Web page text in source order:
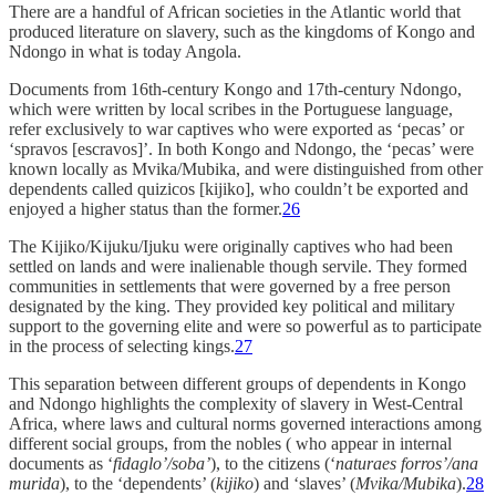
There are a handful of African societies in the Atlantic world that
produced literature on slavery, such as the kingdoms of Kongo and
Ndongo in what is today Angola.
Documents from 16th-century Kongo and 17th-century Ndongo,
which were written by local scribes in the Portuguese language,
refer exclusively to war captives who were exported as ‘pecas’ or
‘spravos [escravos]’. In both Kongo and Ndongo, the ‘pecas’ were
known locally as Mvika/Mubika, and were distinguished from other
dependents called quizicos [kijiko], who couldn’t be exported and
enjoyed a higher status than the former.26
The Kijiko/Kijuku/Ijuku were originally captives who had been
settled on lands and were inalienable though servile. They formed
communities in settlements that were governed by a free person
designated by the king. They provided key political and military
support to the governing elite and were so powerful as to participate
in the process of selecting kings.27
This separation between different groups of dependents in Kongo
and Ndongo highlights the complexity of slavery in West-Central
Africa, where laws and cultural norms governed interactions among
different social groups, from the nobles ( who appear in internal
documents as ‘fidaglo’/soba’), to the citizens (‘naturaes forros’/ana
murida), to the ‘dependents’ (kijiko) and ‘slaves’ (Mvika/Mubika).28